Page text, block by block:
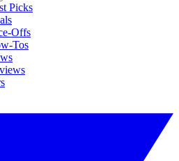
Picks
Offs
Tos